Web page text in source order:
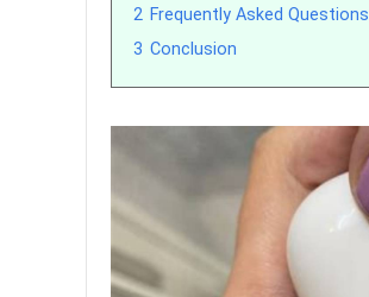
2 Frequently Asked Questions
3 Conclusion